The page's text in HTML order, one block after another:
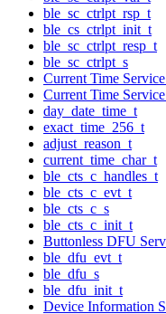
ble_sc_ctrlpt_rsp_t
ble_cs_ctrlpt_init_t
ble_sc_ctrlpt_resp_t
ble_sc_ctrlpt_s
Current Time
Current Time
day_date_time_t
exact_time_256_t
adjust_reason_t
current_time_char_t
ble_cts_c_handles_t
ble_cts_c_evt_t
ble_cts_c_s
ble_cts_c_init_t
Buttonless DFU
ble_dfu_evt_t
ble_dfu_s
ble_dfu_init_t
Device Information